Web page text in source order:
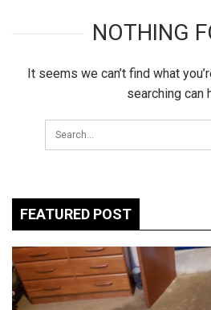
NOTHING
It seems we can’t find what
searching can
FEATURED POST